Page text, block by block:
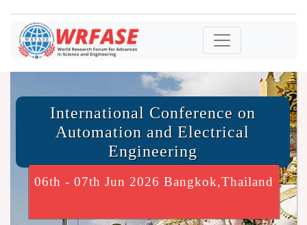
International Conference on
Automation and Electrical
Engineering
06th - 07th Jun 2026 Bangkok,Thailand